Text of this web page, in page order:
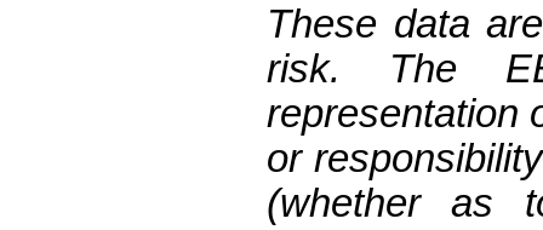
These data
risk. The
representation
or
(whether as